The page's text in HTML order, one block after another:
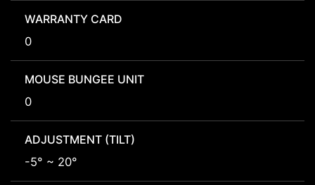
WARRANTY CARD
0
MOUSE BUNGEE UNIT
0
ADJUSTMENT (TILT)
-5° ~ 20°